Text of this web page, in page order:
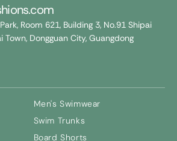
Room 621, Building 3, No.91 Shipai
Town, Dongguan City, Guangdong
Men's Swimwear
Swim Trunks
Board Shorts